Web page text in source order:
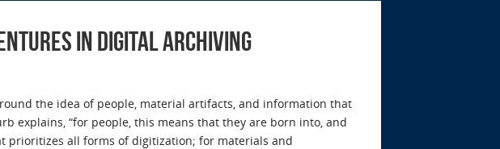
in Digital Archiving
the idea of people, material artifacts, and information that
explains, “for people, this means that they are born into, and
prioritizes all forms of digitization; for materials and